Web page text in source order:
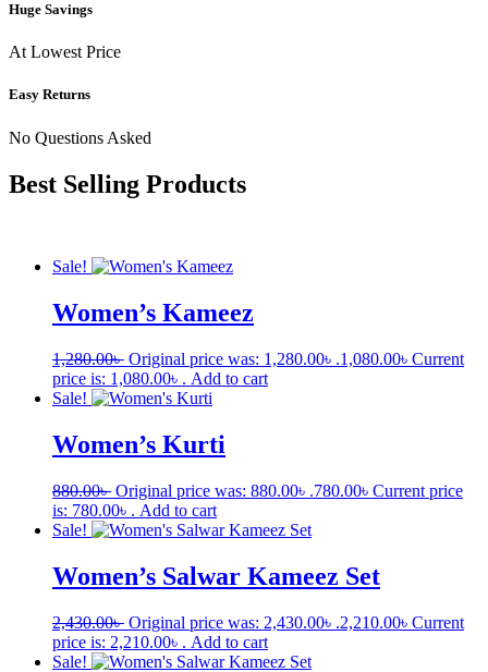
Huge Savings
At Lowest Price
Easy Returns
No Questions Asked
Best Selling Products
Sale!
Women’s Kameez
1,280.00৳ Original price was: 1,280.00৳ .1,080.00৳ Current
price is: 1,080.00৳ . Add to cart
Sale!
Women’s Kurti
880.00৳ Original price was: 880.00৳ .780.00৳ Current price
is: 780.00৳ . Add to cart
Sale!
Women’s Salwar Kameez Set
2,430.00৳ Original price was: 2,430.00৳ .2,210.00৳ Current
price is: 2,210.00৳ . Add to cart
Sale!